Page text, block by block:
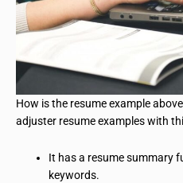
How is the resume example
adjuster resume examples with
It has a resume summary
keywords.